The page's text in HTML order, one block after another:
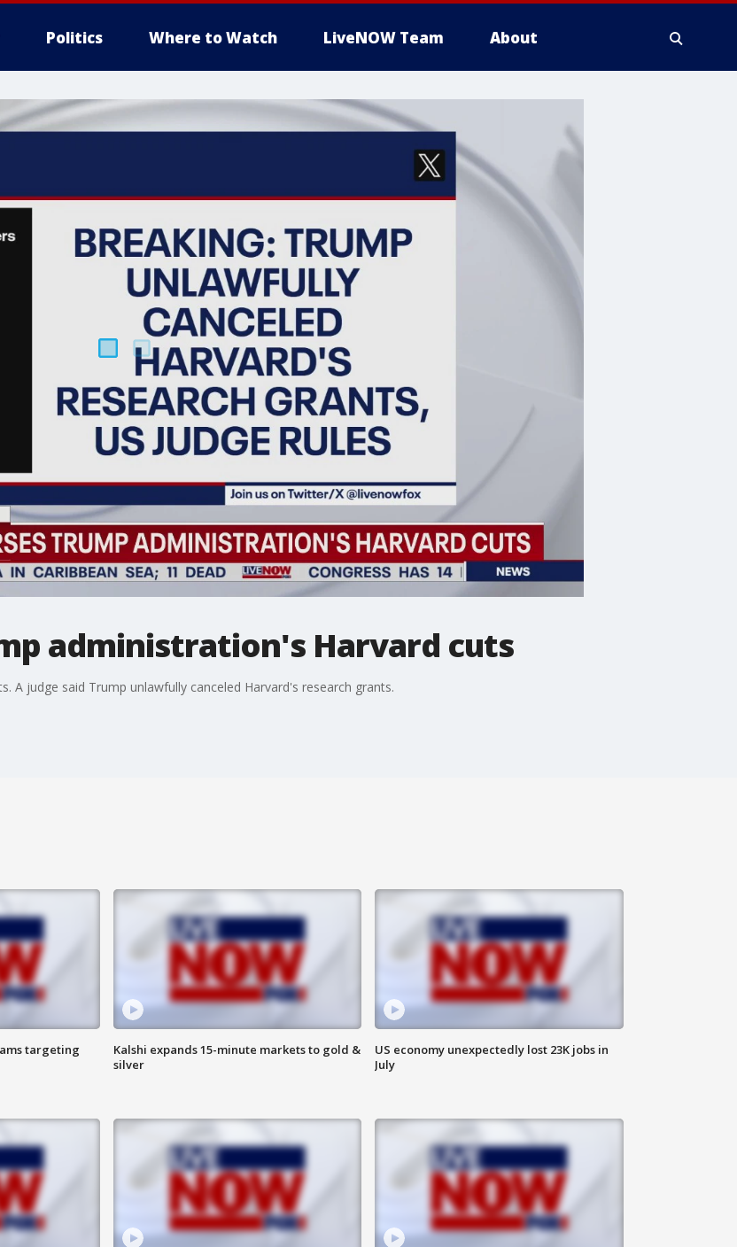
Politics Where to Watch LiveNOW Team About
administration's Harvard cuts
A judge said Trump unlawfully canceled Harvard's research grants.
targeting
Kalshi expands 15-minute markets to gold &
silver
US economy unexpectedly lost 23K jobs in
July